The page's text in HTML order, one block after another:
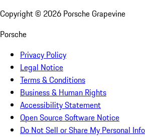
Copyright © 2026 Porsche Grapevine
Porsche
Privacy Policy
Legal Notice
Terms & Conditions
Business & Human Rights
Accessibility Statement
Open Source Software Notice
Do Not Sell or Share My Personal